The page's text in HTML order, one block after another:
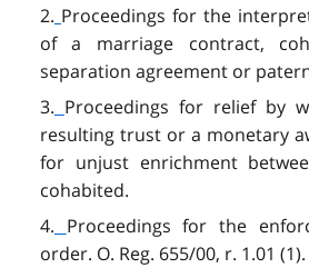
2. Proceedings for the
of a marriage contract,
separation agreement or
3. Proceedings for relief by
resulting trust or a monetary
for unjust enrichment
cohabited.
4. Proceedings for the
order. O. Reg. 655/00, r. 1.01 (1).